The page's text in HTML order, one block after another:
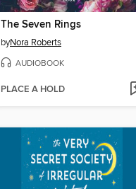
The Seven Rings
byNora Roberts
AUDIOBOOK
PLACE A HOLD